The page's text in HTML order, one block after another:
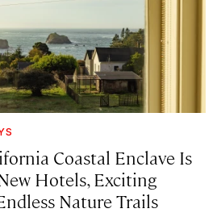
Coastal Enclave Is
Hotels, Exciting
Nature Trails